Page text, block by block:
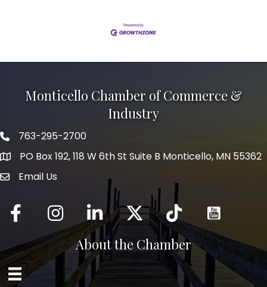
Monticello Chamber of Commerce &
Industry
Phone icon
763-295-2700
PO Box 192, 118 W 6th St Suite B Monticello, MN 55362
mail icon
Email Us
Facebook InstagramLinkedIn Twitter tiktok
About the Chamber